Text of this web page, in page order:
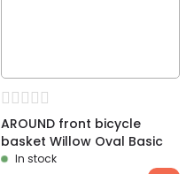
AROUND front bicycle
basket Willow Oval Basic
In stock